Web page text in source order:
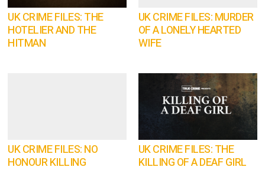
UK CRIME FILES: THE
HOTELIER AND THE
HITMAN
UK CRIME FILES: MURDER
OF A LONELY HEARTED
WIFE
UK CRIME FILES: NO
HONOUR KILLING
UK CRIME FILES: THE
KILLING OF A DEAF GIRL